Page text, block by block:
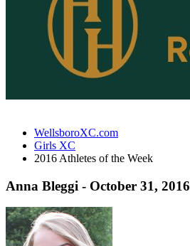
WellsboroXC.com
Girls XC
2016 Athletes of the Week
Anna Bleggi - October 31, 2016